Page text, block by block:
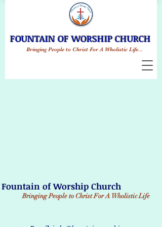
FOUNTAIN OF WORSHIP CHURCH
Bringing People to Christ For A Wholistic Life...
Fountain of Worship Church
Bringing People to ChristFor A Wholistic Life